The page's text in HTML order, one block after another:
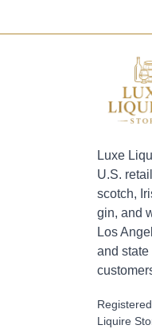
Luxe
U.S.
scotch,
gin, and
Los
and
Liquire